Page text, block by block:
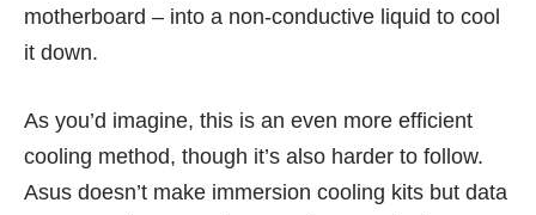
motherboard – into a non-conductive liquid to cool
it down.
As you’d imagine, this is an even more efficient
cooling method, though it’s also harder to follow.
Asus doesn’t make immersion cooling kits but data